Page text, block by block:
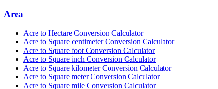
Area
Acre to Hectare Conversion Calculator
Acre to Square centimeter Conversion Calculator
Acre to Square foot Conversion Calculator
Acre to Square inch Conversion Calculator
Acre to Square kilometer Conversion Calculator
Acre to Square meter Conversion Calculator
Acre to Square mile Conversion Calculator